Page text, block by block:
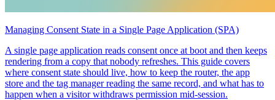
Managing Consent State in a Single Page Application (SPA)
A single page application reads consent once at boot and then keeps
rendering from a copy that nobody refreshes. This guide covers
where consent state should live, how to keep the router, the app
store and the tag manager reading the same record, and what has to
happen when a visitor withdraws permission mid-session.